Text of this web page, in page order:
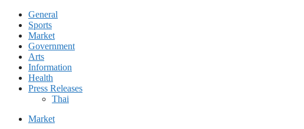
General
Sports
Market
Government
Arts
Information
Health
Press Releases
Thai
Market